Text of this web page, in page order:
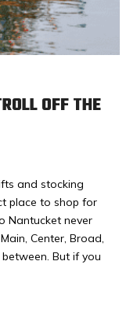
OFF THE
and stocking
place to shop for
Nantucket never
Center, Broad,
But if you